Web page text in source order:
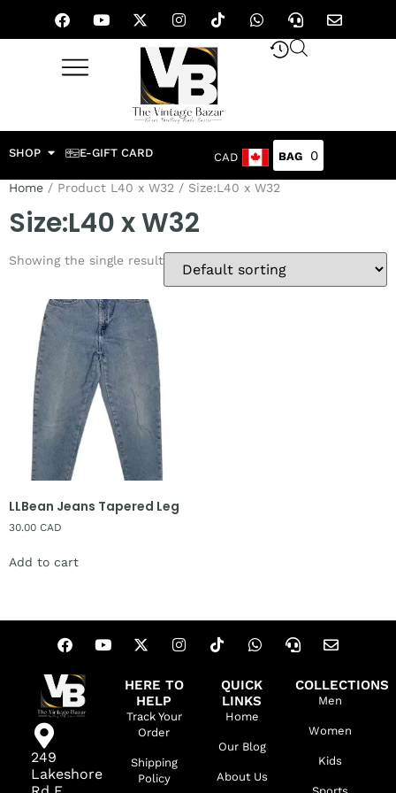
SHOP E-GIFT CARD CAD 0
Home / Product L40 x W32 / Size:L40 x W32
Size:L40 x W32
Showing the single result
LLBean Jeans Tapered Leg
30.00 CAD
Add to cart
249
Lakeshore
HERE TO
HELP
Track Your
Order
Shipping
Policy
QUICK
LINKS
Home
Our Blog
About Us
COLLECTIONS
Men
Women
Kids